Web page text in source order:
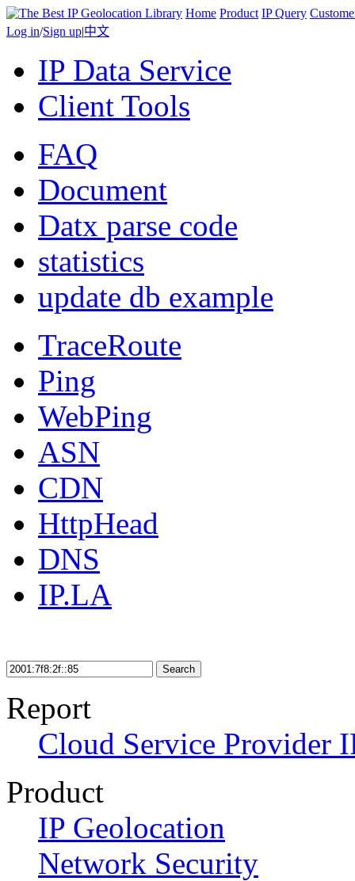
Home Product IP Query
Log in/Sign up|中文
IP Data Service
Client Tools
FAQ
Document
Datx parse code
statistics
update db example
TraceRoute
Ping
WebPing
ASN
CDN
HttpHead
DNS
IP.LA
Search
Report
Cloud Service Provider
Product
IP Geolocation
Network Security